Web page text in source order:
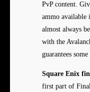
PvP content.
ammo
almost always
with the
guarantees
Square Enix
first part of